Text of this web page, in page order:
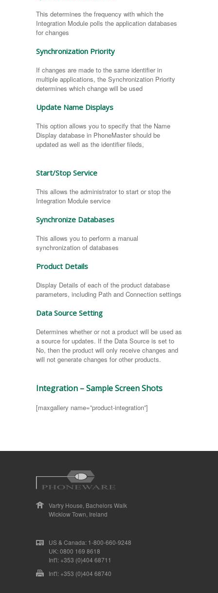
This determines the frequency with which the
Integration Module polls the application databases
for changes
Synchronization Priority
If changes are made to the same identifier in
multiple applications, the Synchronization Priority
determines which change will be used
Update Name Displays
This option allows you to specify that the Name
Display database in PhoneMaster should be
updated as well as the identifier fileds,
Start/Stop Service
This allows the administrator to start or stop the
Integration Module service
Synchronize Databases
This allows you to perform a manual
synchronization of databases
Product Details
Display Details of each of the product database
parameters, including Path and Connection settings
Data Source Setting
Determines whether or not a product will be used as
a source for updates. If the Data Source is set to
No, then the product will only receive changes and
will not generate changes for other products.
Integration – Sample Screen Shots
[maxgallery name=”product-integration”]
Vartry House, Bachelors Walk
Wicklow Town, Ireland
US & Canada: 1-800-660-9248
UK: 0800 169 8618
Int'l: +353 (0)404 68711
Int'l: +353 (0)404 68740